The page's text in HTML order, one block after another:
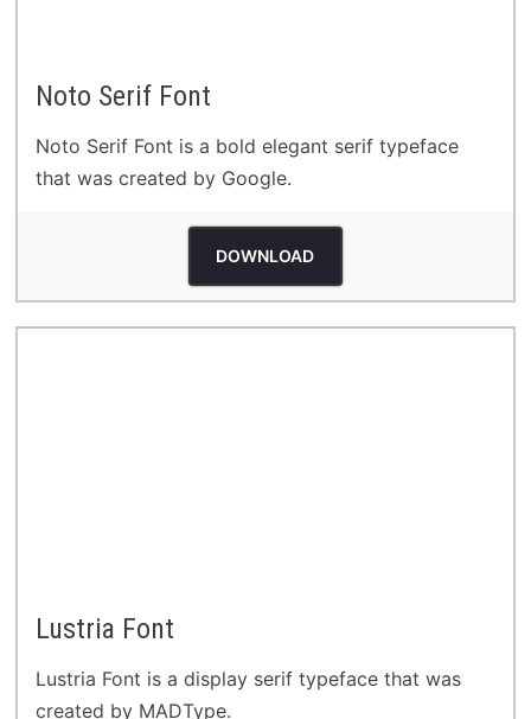
Noto Serif Font
Noto Serif Font is a bold elegant serif typeface
that was created by Google.
DOWNLOAD
Lustria Font
Lustria Font is a display serif typeface that was
created by MADType.